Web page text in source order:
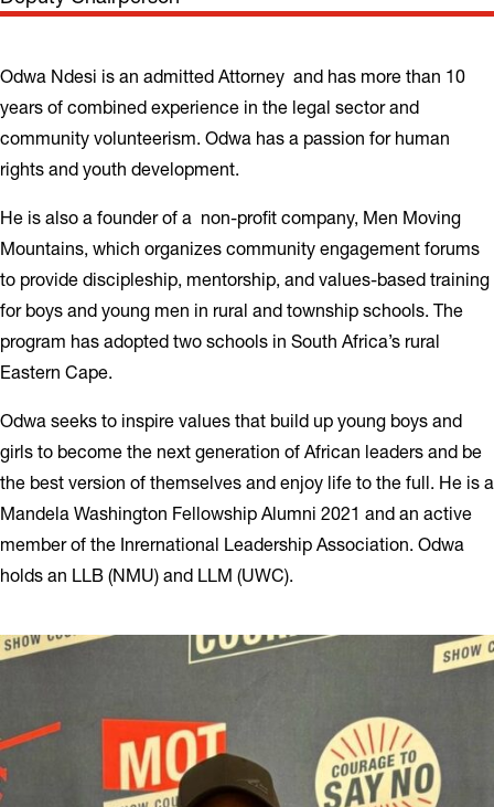
Odwa Ndesi is an admitted Attorney and has more than 10
years of combined experience in the legal sector and
community volunteerism. Odwa has a passion for human
rights and youth development.
He is also a founder of a non-profit company, Men Moving
Mountains, which organizes community engagement forums
to provide discipleship, mentorship, and values-based training
for boys and young men in rural and township schools. The
program has adopted two schools in South Africa’s rural
Eastern Cape.
Odwa seeks to inspire values that build up young boys and
girls to become the next generation of African leaders and be
the best version of themselves and enjoy life to the full. He is a
Mandela Washington Fellowship Alumni 2021 and an active
member of the Inrernational Leadership Association. Odwa
holds an LLB (NMU) and LLM (UWC).